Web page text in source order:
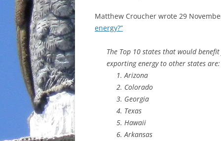
WATER
INCARCERATION
CHARTER SCHOOLS
AGENDA 21
Matthew Croucher wrote 29
energy?”
The Top 10 states that would
exporting energy to other states are:
Arizona
Colorado
Georgia
Texas
Hawaii
Arkansas